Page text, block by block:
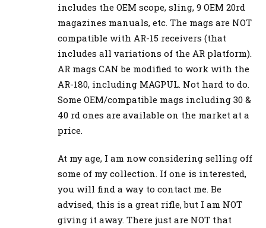
includes the OEM scope, sling, 9 OEM 20rd
magazines manuals, etc. The mags are NOT
compatible with AR-15 receivers (that
includes all variations of the AR platform).
AR mags CAN be modified to work with the
AR-180, including MAGPUL. Not hard to do.
Some OEM/compatible mags including 30 &
40 rd ones are available on the market at a
price.
At my age, I am now considering selling off
some of my collection. If one is interested,
you will find a way to contact me. Be
advised, this is a great rifle, but I am NOT
giving it away. There just are NOT that